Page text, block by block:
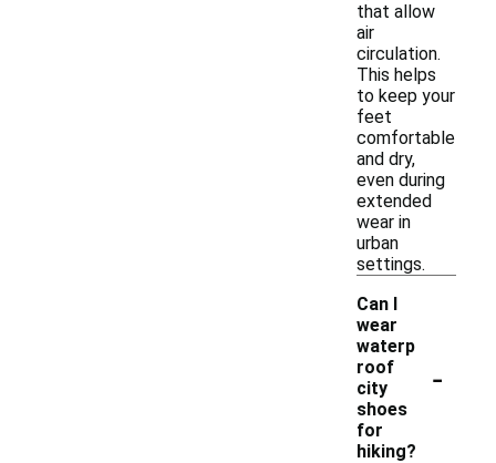
that allow
air
circulation.
This helps
to keep your
feet
comfortable
and dry,
even during
extended
wear in
urban
settings.
Can I
wear
waterp
roof
city
shoes
for
hiking?
-